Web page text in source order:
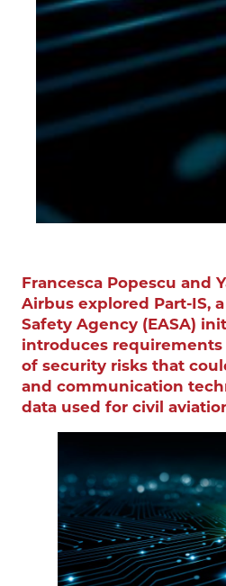
Francesca Popescu and
Airbus explored Part-IS,
Safety Agency (EASA)
introduces
of security risks that
and communication
data used for civil